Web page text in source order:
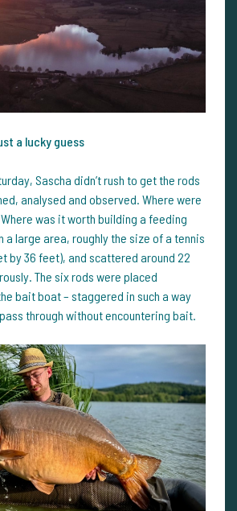
a lucky guess
Sascha didn’t rush to get the rods
analysed and observed. Where were
was it worth building a feeding
a large area, roughly the size of a tennis
by 36 feet), and scattered around 22
The six rods were placed
bait boat – staggered in such a way
through without encountering bait.